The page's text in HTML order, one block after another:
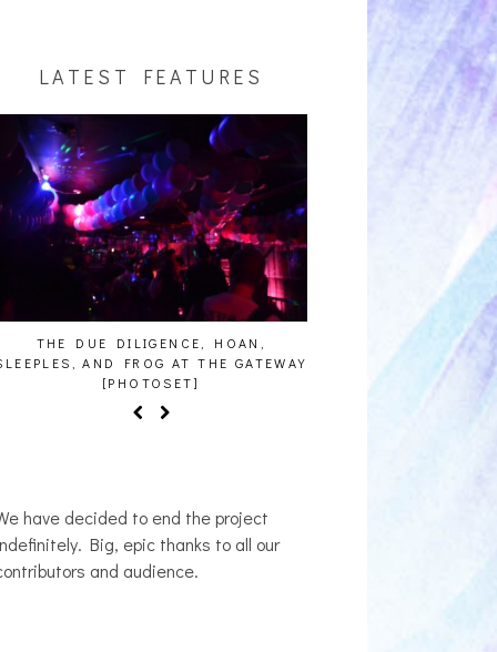
LATEST FEATURES
DUE DILIGENCE, HOAN,
AND FROG AT THE GATEWAY
[PHOTOSET]
HAILEY DESJARDINS [HAIKU
have decided to end the project
Big, epic thanks to all our
and audience.